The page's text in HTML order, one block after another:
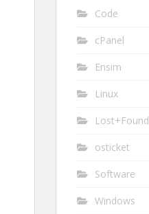
Code
cPanel
Ensim
Linux
Lost+Found
osticket
Software
Windows